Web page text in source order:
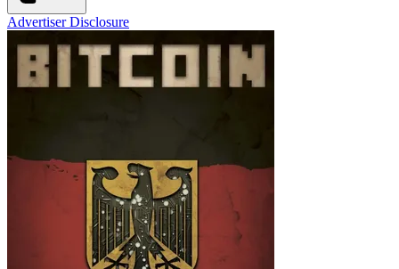
Advertiser Disclosure